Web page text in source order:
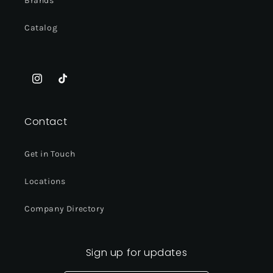
Catalog
InstagramTikTok
Contact
Get in Touch
Locations
Company Directory
Sign up for updates